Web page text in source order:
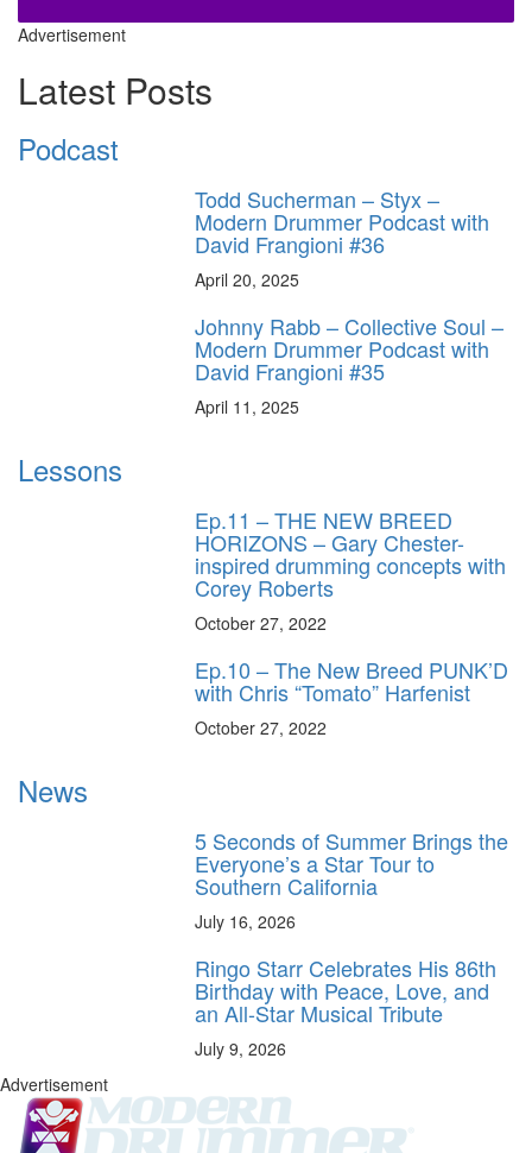
Advertisement
Latest Posts
Podcast
Todd Sucherman – Styx –
Modern Drummer Podcast with
David Frangioni #36
April 20, 2025
Johnny Rabb – Collective Soul –
Modern Drummer Podcast with
David Frangioni #35
April 11, 2025
Lessons
Ep.11 – THE NEW BREED
HORIZONS – Gary Chester-
inspired drumming concepts with
Corey Roberts
October 27, 2022
Ep.10 – The New Breed PUNK’D
with Chris “Tomato” Harfenist
October 27, 2022
News
5 Seconds of Summer Brings the
Everyone’s a Star Tour to
Southern California
July 16, 2026
Ringo Starr Celebrates His 86th
Birthday with Peace, Love, and
an All-Star Musical Tribute
July 9, 2026
Advertisement